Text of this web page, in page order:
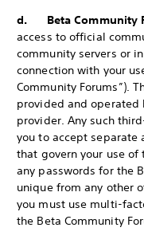
d. Beta Community
access to official
community servers or
connection with your
Community Forums”).
provided and operated
provider. Any such
you to accept
that govern your use
any passwords for the
unique from any other
you must use multi-
the Beta Community